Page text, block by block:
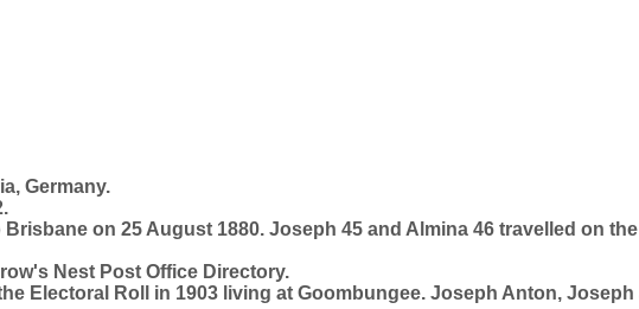
Germany.
on 25 August 1880. Joseph 45 and Almina 46 travelled on the
Nest Post Office Directory.
Electoral Roll in 1903 living at Goombungee. Joseph Anton,